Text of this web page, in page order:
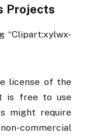
Projects
“Clipart:xylwx-
license of the
is free to use
might require
commercial